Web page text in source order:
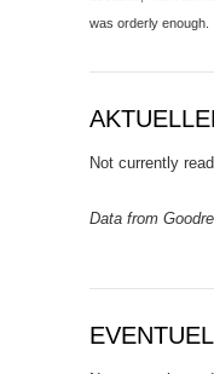
was orderly enough.
Not currently
Data from